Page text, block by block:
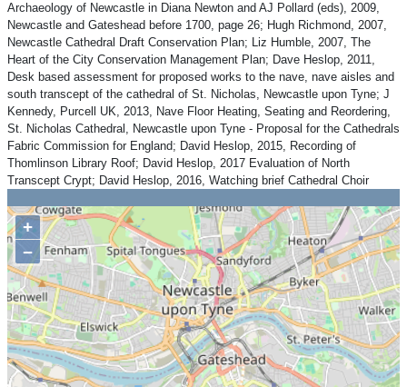
Archaeology of Newcastle in Diana Newton and AJ Pollard (eds), 2009,
Newcastle and Gateshead before 1700, page 26; Hugh Richmond, 2007,
Newcastle Cathedral Draft Conservation Plan; Liz Humble, 2007, The
Heart of the City Conservation Management Plan; Dave Heslop, 2011,
Desk based assessment for proposed works to the nave, nave aisles and
south transcept of the cathedral of St. Nicholas, Newcastle upon Tyne; J
Kennedy, Purcell UK, 2013, Nave Floor Heating, Seating and Reordering,
St. Nicholas Cathedral, Newcastle upon Tyne - Proposal for the Cathedrals
Fabric Commission for England; David Heslop, 2015, Recording of
Thomlinson Library Roof; David Heslop, 2017 Evaluation of North
Transcept Crypt; David Heslop, 2016, Watching brief Cathedral Choir
+
−